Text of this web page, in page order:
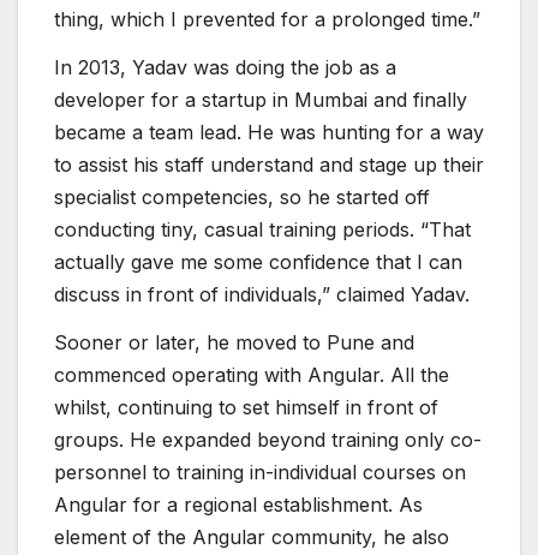
thing, which I prevented for a prolonged time.”
In 2013, Yadav was doing the job as a
developer for a startup in Mumbai and finally
became a team lead. He was hunting for a way
to assist his staff understand and stage up their
specialist competencies, so he started off
conducting tiny, casual training periods. “That
actually gave me some confidence that I can
discuss in front of individuals,” claimed Yadav.
Sooner or later, he moved to Pune and
commenced operating with Angular. All the
whilst, continuing to set himself in front of
groups. He expanded beyond training only co-
personnel to training in-individual courses on
Angular for a regional establishment. As
element of the Angular community, he also